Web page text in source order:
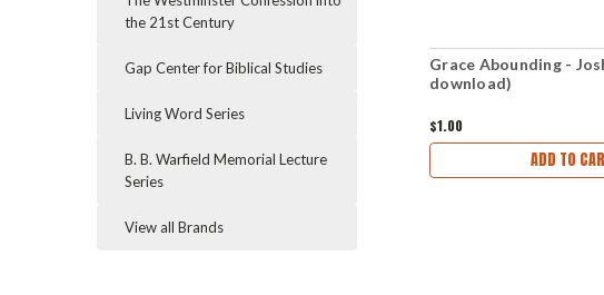
the 21st Century
Gap Center for Biblical Studies
Living Word Series
B. B. Warfield Memorial Lecture
Series
View all Brands
Grace Abounding -
download)
$1.00
ADD TO